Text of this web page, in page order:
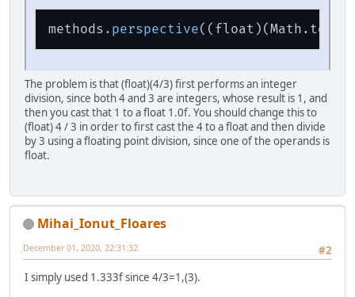
methods .perspective
The problem is that (float)(4/3) first performs an integer
division, since both 4 and 3 are integers, whose result is 1, and
then you cast that 1 to a float 1.0f. You should change this to
(float) 4 / 3 in order to first cast the 4 to a float and then divide
by 3 using a floating point division, since one of the operands is
float.
Mihai_Ionut_Floares
#2
December 01, 2020, 22:31:32
I simply used 1.333f since 4/3=1,(3).